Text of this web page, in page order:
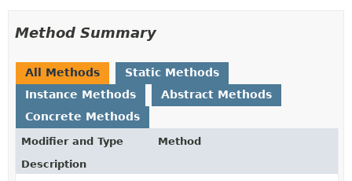
Method Summary
All Methods
Static Methods
Instance Methods
Abstract Methods
Concrete Methods
Modifier and Type
Method
Description